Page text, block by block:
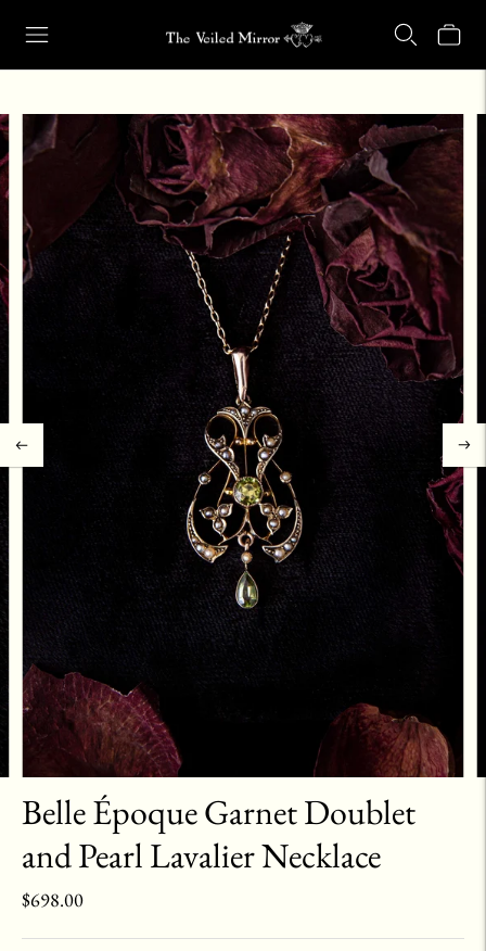
Belle Époque Garnet Doublet
and Pearl Lavalier Necklace
$698.00